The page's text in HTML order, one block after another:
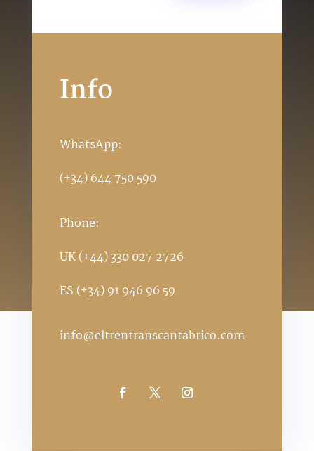
Info
WhatsApp:
(+34) 644 750 590
Phone:
UK (+44) 330 027 2726
ES (+34) 91 946 96 59
info@eltrentranscantabrico.com